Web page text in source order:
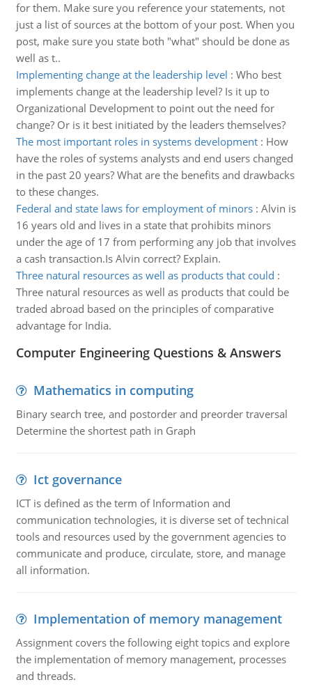
for them. Make sure you reference your statements, not
just a list of sources at the bottom of your post. When you
post, make sure you state both "what" should be done as
well as t..
Implementing change at the leadership level : Who best
implements change at the leadership level? Is it up to
Organizational Development to point out the need for
change? Or is it best initiated by the leaders themselves?
The most important roles in systems development: How
have the roles of systems analysts and end users changed
in the past 20 years? What are the benefits and drawbacks
to these changes.
Federal and state laws for employment of minors: Alvin is
16 years old and lives in a state that prohibits minors
under the age of 17 from performing any job that involves
a cash transaction.Is Alvin correct? Explain.
Three natural resources as well as products that could :
Three natural resources as well as products that could be
traded abroad based on the principles of comparative
advantage for India.
Computer Engineering Questions & Answers
Mathematics in computing
Binary search tree, and postorder and preorder traversal
Determine the shortest path in Graph
Ict governance
ICT is defined as the term of Information and
communication technologies, it is diverse set of technical
tools and resources used by the government agencies to
communicate and produce, circulate, store, and manage
all information.
Implementation of memory management
Assignment covers the following eight topics and explore
the implementation of memory management, processes
and threads.